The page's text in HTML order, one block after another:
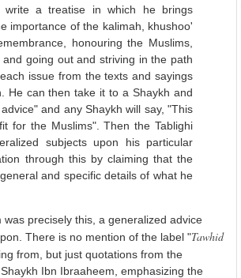
write a treatise in which he brings
importance of the kalimah, khushoo'
honouring the Muslims,
going out and striving in the path
issue from the texts and sayings
He can then take it to a Shaykh and
and any Shaykh will say, "This
for the Muslims". Then the Tablighi
subjects upon his particular
through this by claiming that the
and specific details of what he
precisely this, a generalized advice
There is no mention of the label "Tawhid
from, but just quotations from the
Ibn Ibraaheem, emphasizing the